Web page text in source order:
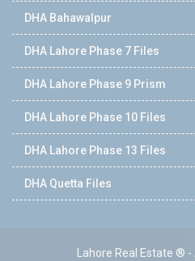
DHA Bahawalpur
DHA Lahore Phase 7 Files
DHA Lahore Phase 9 Prism
DHA Lahore Phase 10 Files
DHA Lahore Phase 13 Files
DHA Quetta Files
Lahore Real Estate ®